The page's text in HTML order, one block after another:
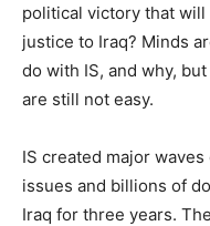
political victory that
justice to Iraq? Minds
do with IS, and why,
are still not easy.
IS created major
issues and billions of
Iraq for three years.